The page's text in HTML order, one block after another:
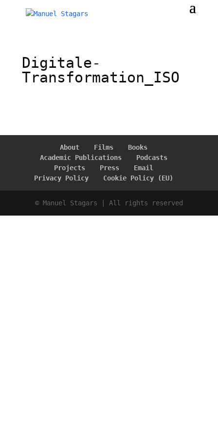
Digitale-
Transformation_ISO
About Films
Books
Academic Publications
Podcasts
Projects
Press
Email
Privacy Policy
Cookie Policy (EU)
© Manuel Stagars | All rights reserved